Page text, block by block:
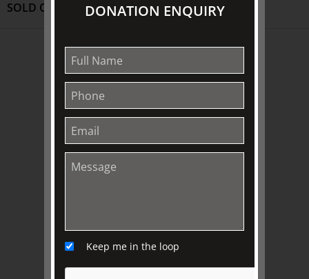
SOLD OUT
ABOUT US
About
Work with Us
EXPLORE
DONATION ENQUIRY
Keep me in the loop